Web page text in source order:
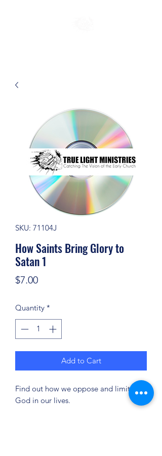
SKU: 71104J
How Saints Bring Glory to
Satan 1
$7.00Price
Quantity *
Add to Cart
Find out how we oppose and limit
God in our lives.